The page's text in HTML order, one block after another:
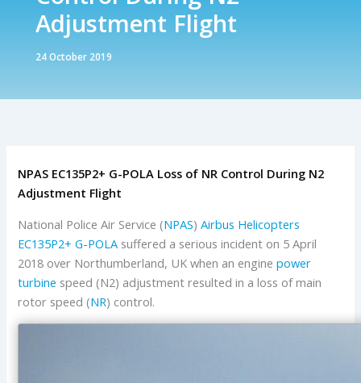
Adjustment Flight
24 October 2019
NPAS EC135P2+ G-POLA Loss of NR Control During N2
Adjustment Flight
National Police Air Service (NPAS)Airbus Helicopters
EC135P2+ G-POLA suffered a serious incident on 5 April
2018 over Northumberland, UK when an enginepower
turbine speed (N2) adjustment resulted in a loss of main
rotor speed (NR) control.